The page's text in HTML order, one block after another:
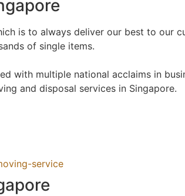
is to always deliver our best to our
of single items.
with multiple national acclaims in
and disposal services in Singapore.